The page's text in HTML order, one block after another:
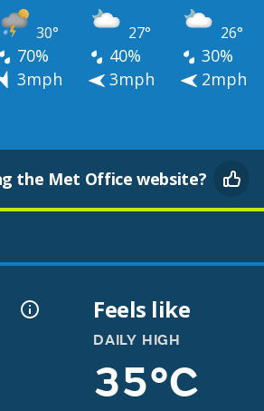
30° 27° 26°
70% 40%
30%
3mph 3mph 2mph
the Met Office website?
Feels like
DAILY HIGH
35°C